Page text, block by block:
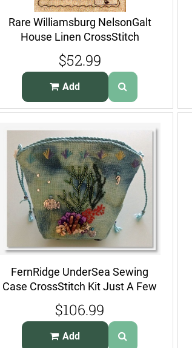
Rare Williamsburg NelsonGalt
House Linen CrossStitch
Sampler Kit
$52.99
Add
FernRidge UnderSea Sewing
Case CrossStitch Kit Just A Few
$106.99
Add